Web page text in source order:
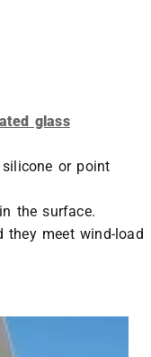
glass
or point
the surface.
they meet wind-load